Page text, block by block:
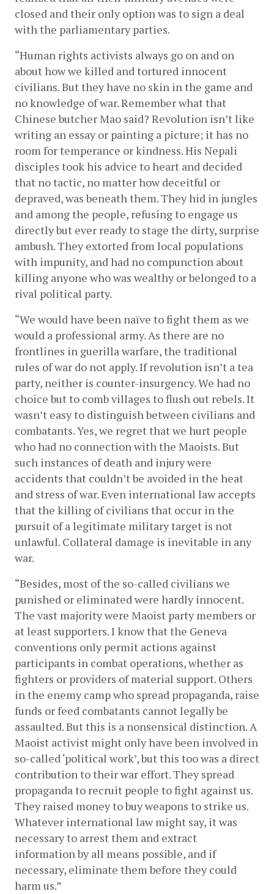
closed and their only option was to sign a deal
with the parliamentary parties.
“Human rights activists always go on and on
about how we killed and tortured innocent
civilians. But they have no skin in the game and
no knowledge of war. Remember what that
Chinese butcher Mao said? Revolution isn’t like
writing an essay or painting a picture; it has no
room for temperance or kindness. His Nepali
disciples took his advice to heart and decided
that no tactic, no matter how deceitful or
depraved, was beneath them. They hid in jungles
and among the people, refusing to engage us
directly but ever ready to stage the dirty, surprise
ambush. They extorted from local populations
with impunity, and had no compunction about
killing anyone who was wealthy or belonged to a
rival political party.
“We would have been naïve to fight them as we
would a professional army. As there are no
frontlines in guerilla warfare, the traditional
rules of war do not apply. If revolution isn’t a tea
party, neither is counter-insurgency. We had no
choice but to comb villages to flush out rebels. It
wasn’t easy to distinguish between civilians and
combatants. Yes, we regret that we hurt people
who had no connection with the Maoists. But
such instances of death and injury were
accidents that couldn’t be avoided in the heat
and stress of war. Even international law accepts
that the killing of civilians that occur in the
pursuit of a legitimate military target is not
unlawful. Collateral damage is inevitable in any
war.
“Besides, most of the so-called civilians we
punished or eliminated were hardly innocent.
The vast majority were Maoist party members or
at least supporters. I know that the Geneva
conventions only permit actions against
participants in combat operations, whether as
fighters or providers of material support. Others
in the enemy camp who spread propaganda, raise
funds or feed combatants cannot legally be
assaulted. But this is a nonsensical distinction. A
Maoist activist might only have been involved in
so-called ‘political work’, but this too was a direct
contribution to their war effort. They spread
propaganda to recruit people to fight against us.
They raised money to buy weapons to strike us.
Whatever international law might say, it was
necessary to arrest them and extract
information by all means possible, and if
necessary, eliminate them before they could
harm us.”